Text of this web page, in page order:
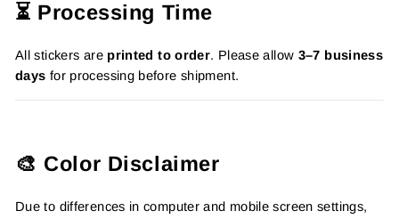
⏳ Processing Time
All stickers are printed to order. Please allow 3–7 business
days for processing before shipment.
🎨 Color Disclaimer
Due to differences in computer and mobile screen settings,